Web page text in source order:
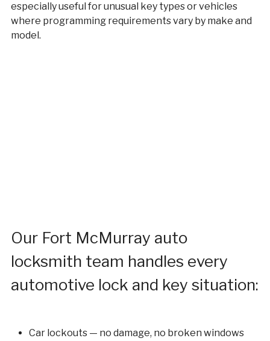
especially useful for unusual key types or vehicles
where programming requirements vary by make and
model.
Our Fort McMurray auto
locksmith team handles every
automotive lock and key situation:
Car lockouts — no damage, no broken windows